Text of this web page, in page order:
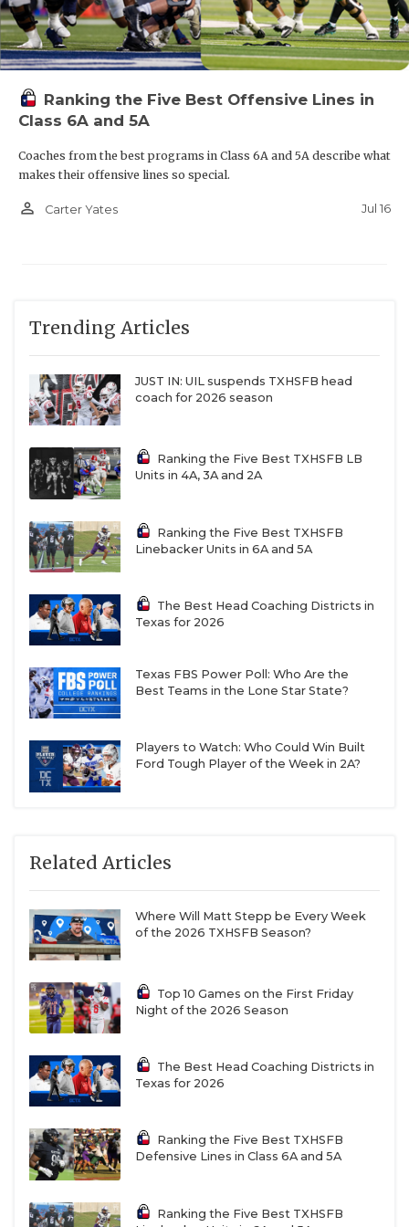
State, UT-Permian Basin
Brenham faced a lot of question marks in the
preseason after superstar running back Jakoby
have matched their win total from last season at 11-
1, thanks in large part to Guidry’s standout play.
touchdowns, passing Limas Sweed for the
program’s all-time leader in receiving touchdowns.
He is also unofficially Brenham’s all-time leader in
plays that’ve gone viral.
“He’s a special talent out there,” Brenham head
coach Danny Youngs said. “He’s made a couple
catches in practice where I’m like, ‘That’s
ridiculous.’ It makes me mad sometimes, because I
think he’s doing it on purpose, going up and
choice.’”
WR Micah Lockett (Nacogdoches)
Offers: None
Ranking the Five Best Offensive Lines in
Class 6A and 5A
Coaches from the best programs in Class 6A and 5A describe what
makes their offensive lines so special.
person_outline Carter Yates Jul 16
Trending Articles
JUST IN: UIL suspends TXHSFB head
coach for 2026 season
Ranking the Five Best TXHSFB LB
Units in 4A, 3A and 2A
Ranking the Five Best TXHSFB
Linebacker Units in 6A and 5A
The Best Head Coaching Districts in
Texas for 2026
Texas FBS Power Poll: Who Are the
Best Teams in the Lone Star State?
Players to Watch: Who Could Win Built
Ford Tough Player of the Week in 2A?
Related Articles
Where Will Matt Stepp be Every Week
of the 2026 TXHSFB Season?
Top 10 Games on the First Friday
Night of the 2026 Season
The Best Head Coaching Districts in
Texas for 2026
Ranking the Five Best TXHSFB
Defensive Lines in Class 6A and 5A
Ranking the Five Best TXHSFB